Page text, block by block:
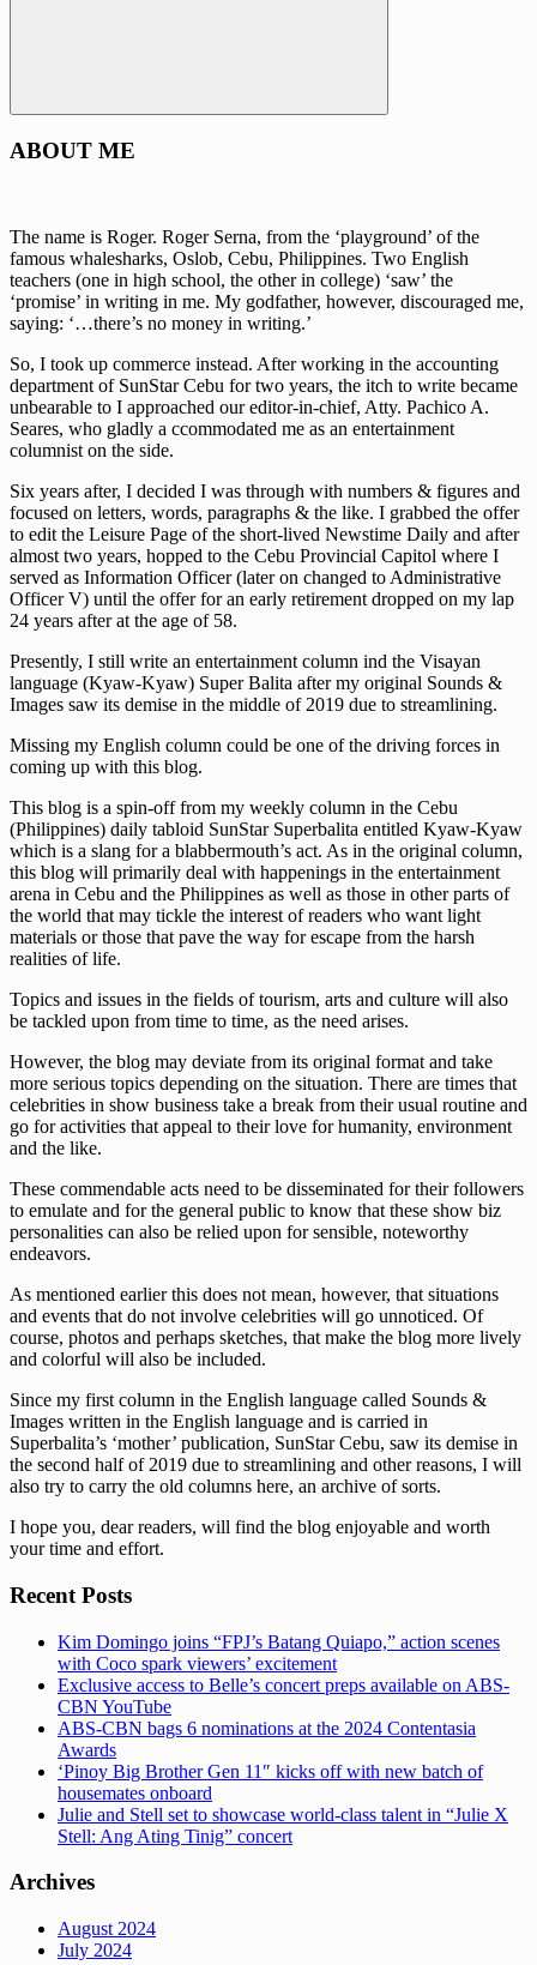
Search
ABOUT ME
The name is Roger. Roger Serna, from the ‘playground’ of the
famous whalesharks, Oslob, Cebu, Philippines. Two English
teachers (one in high school, the other in college) ‘saw’ the
‘promise’ in writing in me. My godfather, however, discouraged me,
saying: ‘…there’s no money in writing.’
So, I took up commerce instead. After working in the accounting
department of SunStar Cebu for two years, the itch to write became
unbearable to I approached our editor-in-chief, Atty. Pachico A.
Seares, who gladly a ccommodated me as an entertainment
columnist on the side.
Six years after, I decided I was through with numbers & figures and
focused on letters, words, paragraphs & the like. I grabbed the offer
to edit the Leisure Page of the short-lived Newstime Daily and after
almost two years, hopped to the Cebu Provincial Capitol where I
served as Information Officer (later on changed to Administrative
Officer V) until the offer for an early retirement dropped on my lap
24 years after at the age of 58.
Presently, I still write an entertainment column ind the Visayan
language (Kyaw-Kyaw) Super Balita after my original Sounds &
Images saw its demise in the middle of 2019 due to streamlining.
Missing my English column could be one of the driving forces in
coming up with this blog.
This blog is a spin-off from my weekly column in the Cebu
(Philippines) daily tabloid SunStar Superbalita entitled Kyaw-Kyaw
which is a slang for a blabbermouth’s act. As in the original column,
this blog will primarily deal with happenings in the entertainment
arena in Cebu and the Philippines as well as those in other parts of
the world that may tickle the interest of readers who want light
materials or those that pave the way for escape from the harsh
realities of life.
Topics and issues in the fields of tourism, arts and culture will also
be tackled upon from time to time, as the need arises.
However, the blog may deviate from its original format and take
more serious topics depending on the situation. There are times that
celebrities in show business take a break from their usual routine and
go for activities that appeal to their love for humanity, environment
and the like.
These commendable acts need to be disseminated for their followers
to emulate and for the general public to know that these show biz
personalities can also be relied upon for sensible, noteworthy
endeavors.
As mentioned earlier this does not mean, however, that situations
and events that do not involve celebrities will go unnoticed. Of
course, photos and perhaps sketches, that make the blog more lively
and colorful will also be included.
Since my first column in the English language called Sounds &
Images written in the English language and is carried in
Superbalita’s ‘mother’ publication, SunStar Cebu, saw its demise in
the second half of 2019 due to streamlining and other reasons, I will
also try to carry the old columns here, an archive of sorts.
I hope you, dear readers, will find the blog enjoyable and worth
your time and effort.
Recent Posts
Kim Domingo joins “FPJ’s Batang Quiapo,” action scenes
with Coco spark viewers’ excitement
Exclusive access to Belle’s concert preps available on ABS-
CBN YouTube
ABS-CBN bags 6 nominations at the 2024 Contentasia
Awards
‘Pinoy Big Brother Gen 11″ kicks off with new batch of
housemates onboard
Julie and Stell set to showcase world-class talent in “Julie X
Stell: Ang Ating Tinig” concert
Archives
August 2024
July 2024